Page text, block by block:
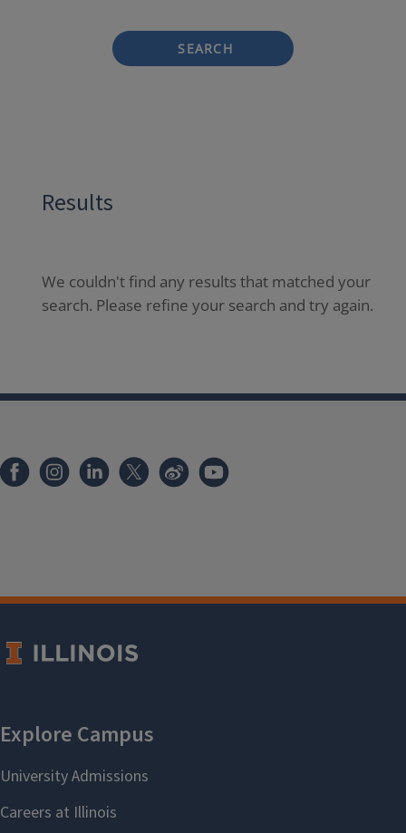
SEARCH
Results
We couldn't find any results that matched your
search. Please refine your search and try again.